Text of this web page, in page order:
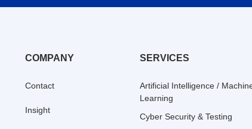
COMPANY
Contact
Insight
SERVICES
Artificial Intelligence /
Learning
Cyber Security & Testing